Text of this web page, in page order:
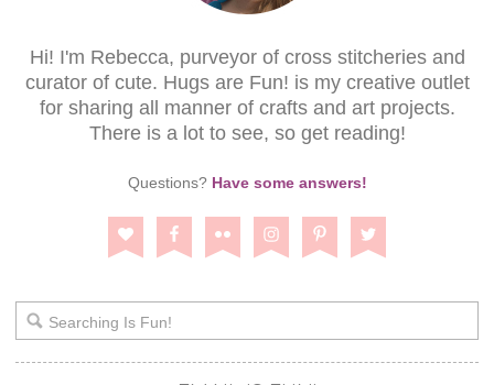
Hi! I'm Rebecca, purveyor of cross stitcheries and
curator of cute. Hugs are Fun! is my creative outlet
for sharing all manner of crafts and art projects.
There is a lot to see, so get reading!
Questions? Have some answers!